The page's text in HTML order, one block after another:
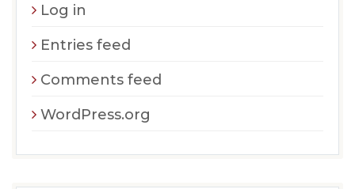
Log in
Entries feed
Comments feed
WordPress.org